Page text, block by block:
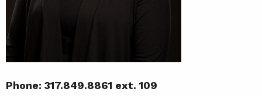
Phone: 317.849.8861 ext. 109